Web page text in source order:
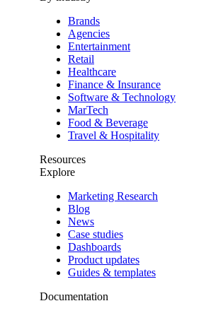
Brands
Agencies
Entertainment
Retail
Healthcare
Finance & Insurance
Software & Technology
MarTech
Food & Beverage
Travel & Hospitality
Resources
Explore
Marketing Research
Blog
News
Case studies
Dashboards
Product updates
Guides & templates
Documentation